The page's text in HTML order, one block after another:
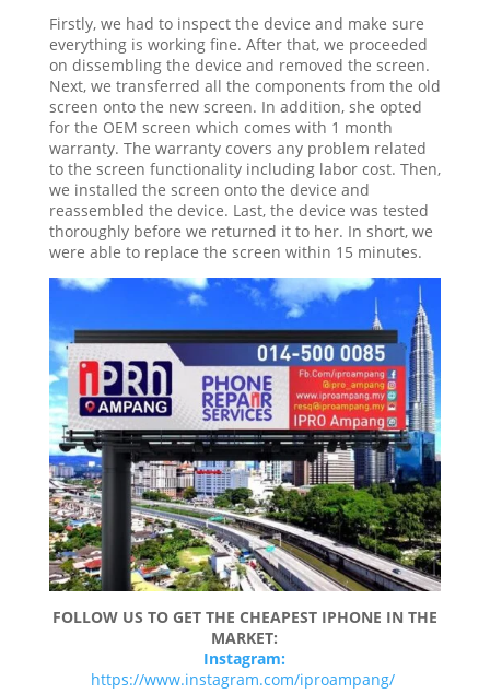
Firstly, we had to inspect the device and make sure
everything is working fine. After that, we proceeded
on dissembling the device and removed the screen.
Next, we transferred all the components from the old
screen onto the new screen. In addition, she opted
for the OEM screen which comes with 1 month
warranty. The warranty covers any problem related
to the screen functionality including labor cost. Then,
we installed the screen onto the device and
reassembled the device. Last, the device was tested
thoroughly before we returned it to her. In short, we
were able to replace the screen within 15 minutes.
FOLLOW US TO GET THE CHEAPEST IPHONE IN THE
MARKET:
Instagram:
https://www.instagram.com/iproampang/